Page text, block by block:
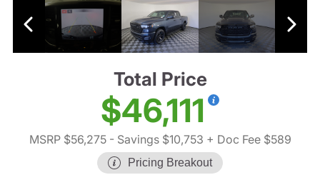
Total Price
$46,111
MSRP $56,275- Savings $10,753 + Doc Fee $589
Pricing Breakout